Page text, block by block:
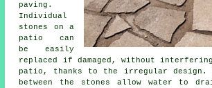
paving.
Individual
stones on a
patio can
be easily
replaced if damaged, without
patio, thanks to the irregular design.
between the stones allow water to